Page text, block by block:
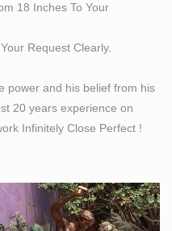
and is a
Gallery of
of Fine Art … She has
at the Colorado
… “Self Made Woman …
18 Inches To Your
Request Clearly.
power and his belief from his
20 years experience on
Infinitely Close Perfect !